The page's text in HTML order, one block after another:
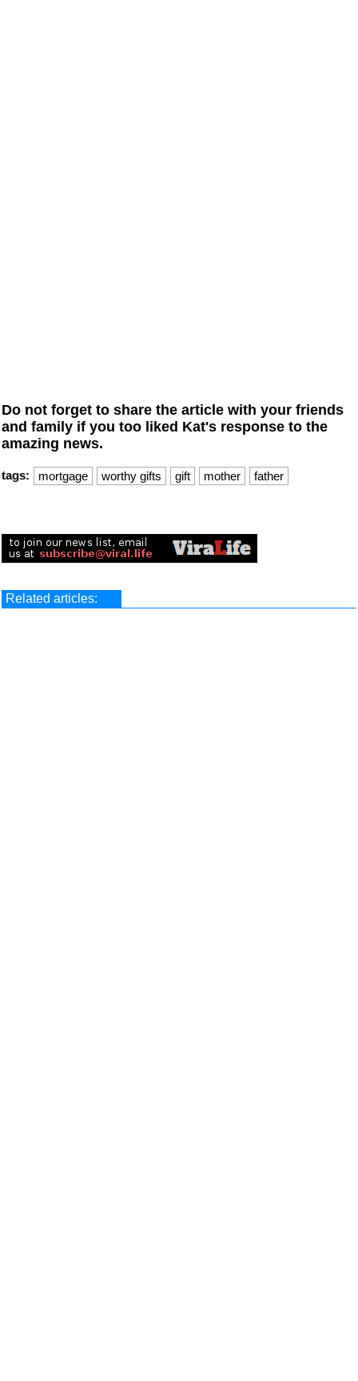
Do not forget to share the article with your friends
and family if you too liked Kat's response to the
amazing news.
tags: mortgage worthy gifts gift mother father
Related articles: